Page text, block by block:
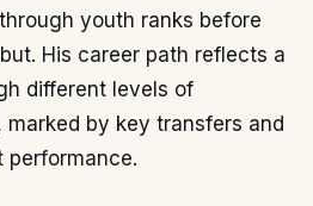
youth ranks before
His career path reflects a
different levels of
by key transfers and
performance.